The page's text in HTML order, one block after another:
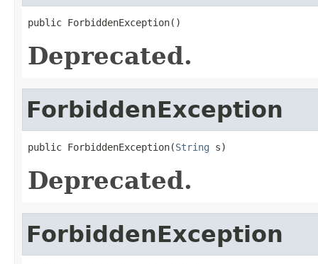
public ForbiddenException()
Deprecated.
ForbiddenException
public ForbiddenException(String s)
Deprecated.
ForbiddenException